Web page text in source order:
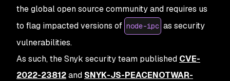
the global open source community and requires us
to flag impacted versions of node-ipc as security
vulnerabilities.
As such, the Snyk security team published CVE-
2022-23812and SNYK-JS-PEACENOTWAR-